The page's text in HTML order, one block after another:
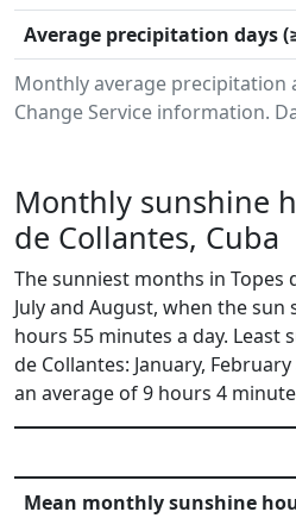
Monthly average precipitation
Change Service information.
Average precipitation days
Monthly sunshine
de Collantes, Cuba
The sunniest months in Topes
July and August, when the sun
hours 55 minutes a day. Least
de Collantes: January,
an average of 9 hours 4
Mean monthly sunshine